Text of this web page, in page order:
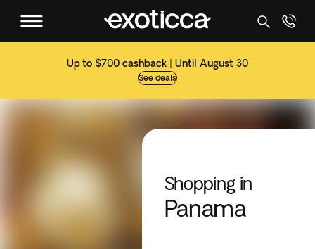
Up to $700 cashback | Until August 30
See deals
Shopping in
Panama